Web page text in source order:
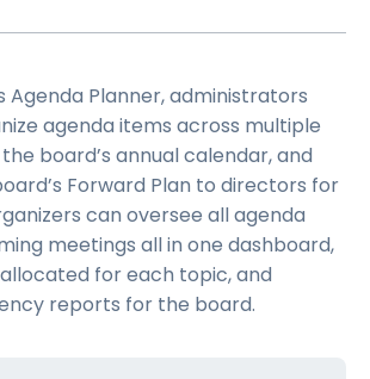
Agenda Planner, administrators
agenda items across multiple
board’s annual calendar, and
Forward Plan to directors for
can oversee all agenda
meetings all in one dashboard,
for each topic, and
reports for the board.